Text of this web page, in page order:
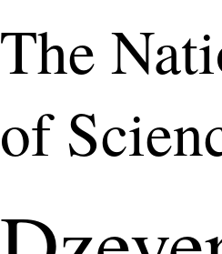
The
of